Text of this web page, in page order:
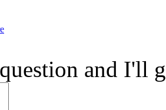
and I'll